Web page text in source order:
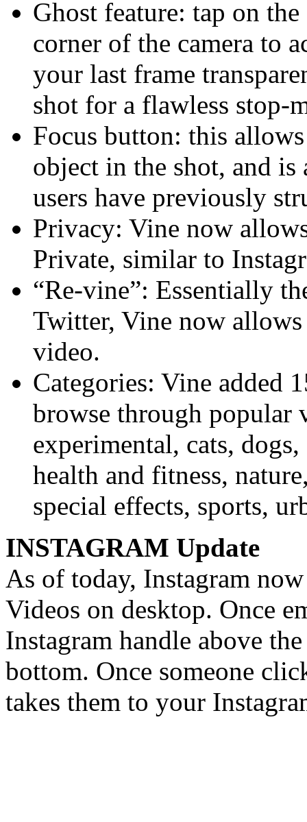
Ghost feature: tap on
corner of the camera to
your last frame
shot for a flawless stop-
Focus button: this
object in the shot, and is
users have previously
Privacy: Vine now
Private, similar to
“Re-vine”: Essentially
Twitter, Vine now allows
video.
Categories: Vine added
browse through popular
experimental, cats,
health and fitness,
special effects, sports,
INSTAGRAM Update
As of today, Instagram
Videos on desktop. Once
Instagram handle above
bottom. Once someone
takes them to your